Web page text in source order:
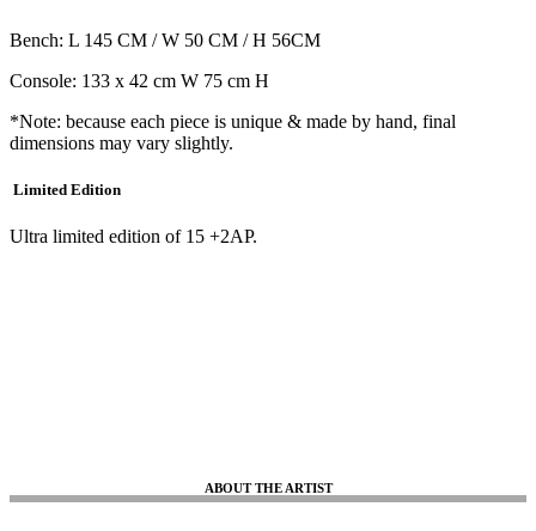
Bench: L 145 CM / W 50 CM / H 56CM
Console: 133 x 42 cm W 75 cm H
*Note: because each piece is unique & made by hand, final
dimensions may vary slightly.
Limited Edition
Ultra limited edition of 15 +2AP.
ABOUT THE ARTIST